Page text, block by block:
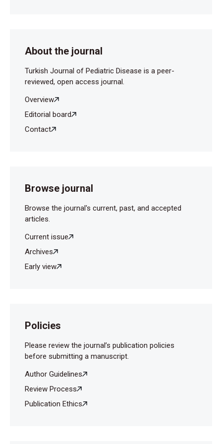
Motor Gelişim ve Bilişsel Fonksiyonlar Üzerine
Etkisi. TAF Preventive Medicine Bulletin 2010:9: 529-
34.
About the journal
Turkish Journal of Pediatric Disease is a peer-
reviewed, open access journal.
Overview
Editorial board
Contact
Browse journal
Browse the journal's current, past, and accepted
articles.
Current issue
Archives
Early view
Policies
Please review the journal’s publication policies
before submitting a manuscript.
Author Guidelines
Review Process
Publication Ethics